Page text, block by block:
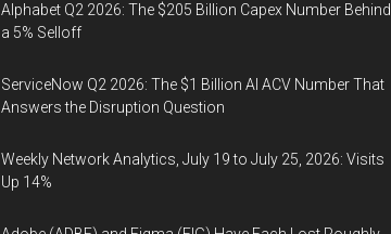
Alphabet Q2 2026: The $205 Billion Capex Number Behind
a 5% Selloff
ServiceNow Q2 2026: The $1 Billion AI ACV Number That
Answers the Disruption Question
Weekly Network Analytics, July 19 to July 25, 2026: Visits
Up 14%